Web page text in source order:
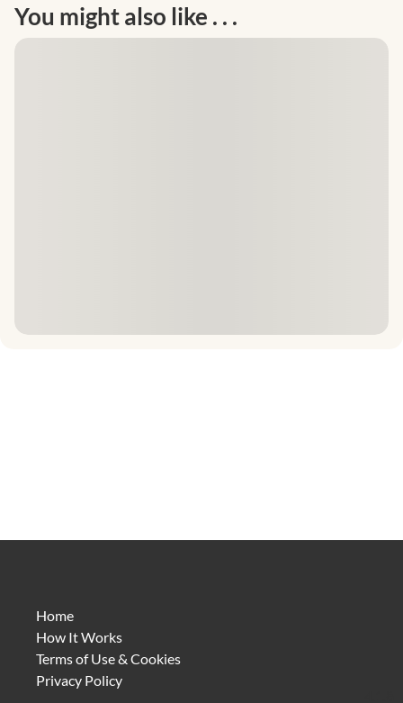
You might also like . . .
Home
How It Works
Terms of Use & Cookies
Privacy Policy